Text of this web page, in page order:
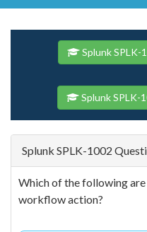
Splunk SPLK-
Splunk SPLK-
Splunk SPLK-1002
Which of the following
workflow action?